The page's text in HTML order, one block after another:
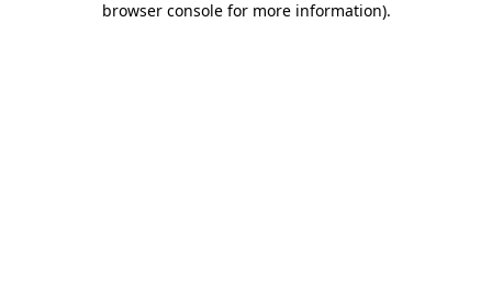
browser console for more information).